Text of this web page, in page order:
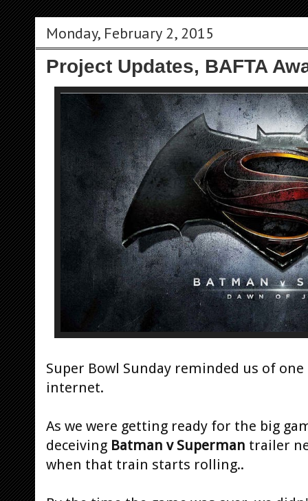
Monday, February 2, 2015
Project Updates, BAFTA
Super Bowl Sunday reminded us of
internet.
As we were getting ready for the big
deceiving Batman v Superman trailer
when that train starts rolling..